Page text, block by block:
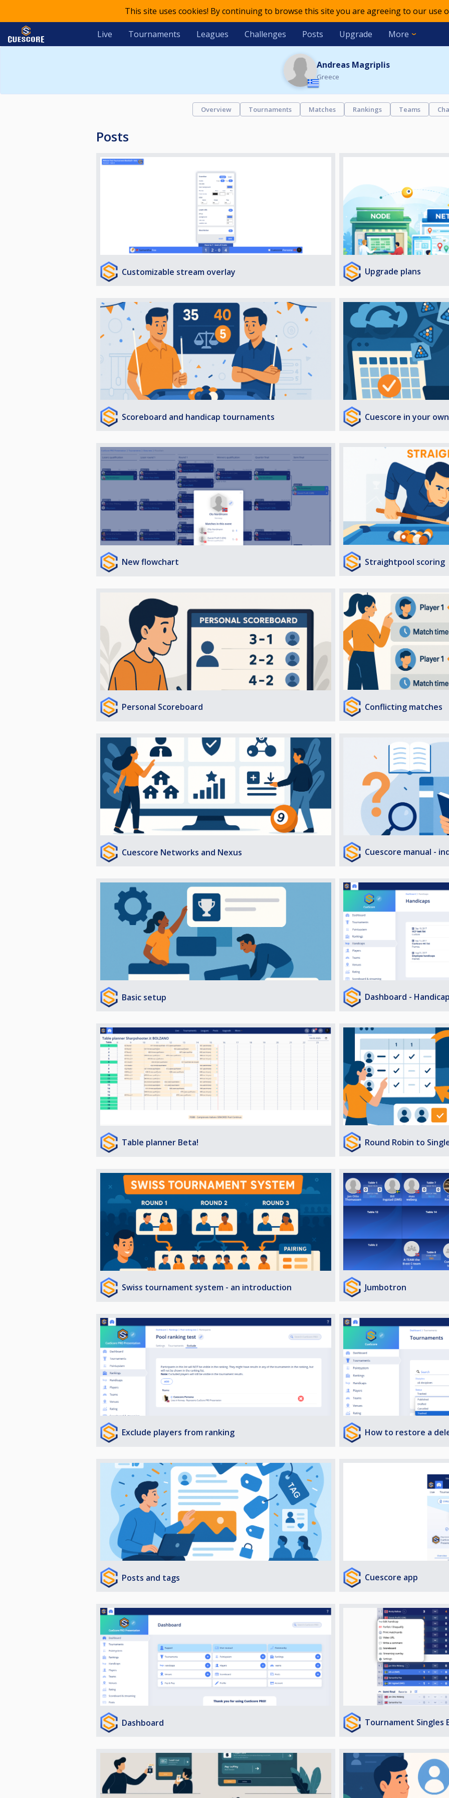
This site uses cookies! By continuing to browse this site you are agreeing to our use
Live Tournaments Leagues Challenges Posts Upgrade More
Andreas Magriplis
Greece
Overview Tournaments Matches Rankings Teams
Posts
Customizable stream overlay Upgrade plans
Scoreboard and handicap tournaments Cuescore in your
New flowchart Straightpool scoring
Personal Scoreboard Conflicting matches
Cuescore Networks and Nexus Cuescore manual -
Basic setup Dashboard -
Table planner Beta! Round Robin to
Swiss tournament system - an introduction Jumbotron
Exclude players from ranking How to restore a
Posts and tags Cuescore app
Dashboard Tournament Singles